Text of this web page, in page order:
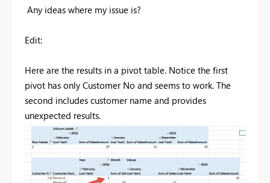
Any ideas where my issue is?
Edit:
Here are the results in a pivot table. Notice the first
pivot has only Customer No and seems to work. The
second includes customer name and provides
unexpected results.